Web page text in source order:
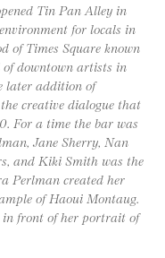
Tin Pan Alley in
for locals in
of Times Square known
of downtown artists in
later addition of
creative dialogue that
For a time the bar was
Jane Sherry, Nan
and Kiki Smith was the
Perlman created her
of Haoui Montaug.
front of her portrait of